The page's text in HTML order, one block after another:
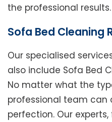
the professional results.
Sofa Bed Cleaning
Our specialised
also include Sofa Bed
No matter what the
professional team can
perfection. Our